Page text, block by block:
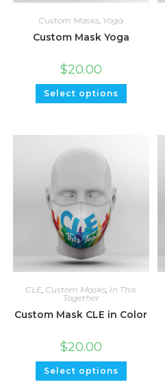
Custom Masks, Yoga
Custom Mask Yoga
$20.00
Select options
CLE Custom Masks In This
Together
Custom Mask CLE in Color
$20.00
Select options